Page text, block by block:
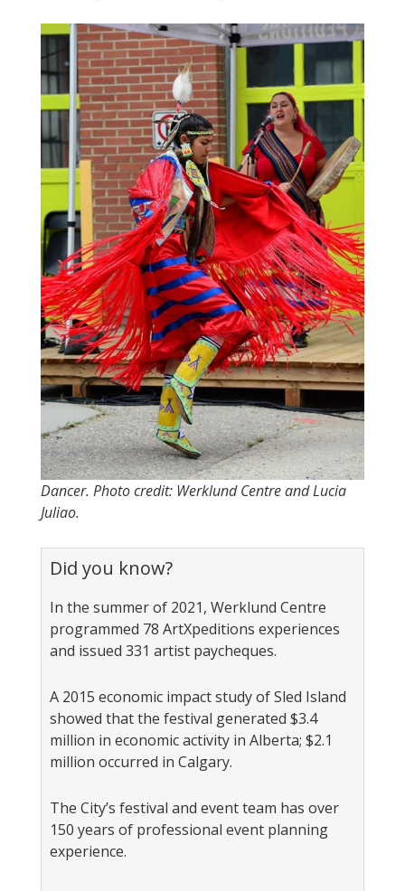
Dancer. Photo credit: Werklund Centre and Lucia
Juliao.
Did you know?
In the summer of 2021, Werklund Centre
programmed 78 ArtXpeditions experiences
and issued 331 artist paycheques.
A 2015 economic impact study of Sled Island
showed that the festival generated $3.4
million in economic activity in Alberta; $2.1
million occurred in Calgary.
The City’s festival and event team has over
150 years of professional event planning
experience.